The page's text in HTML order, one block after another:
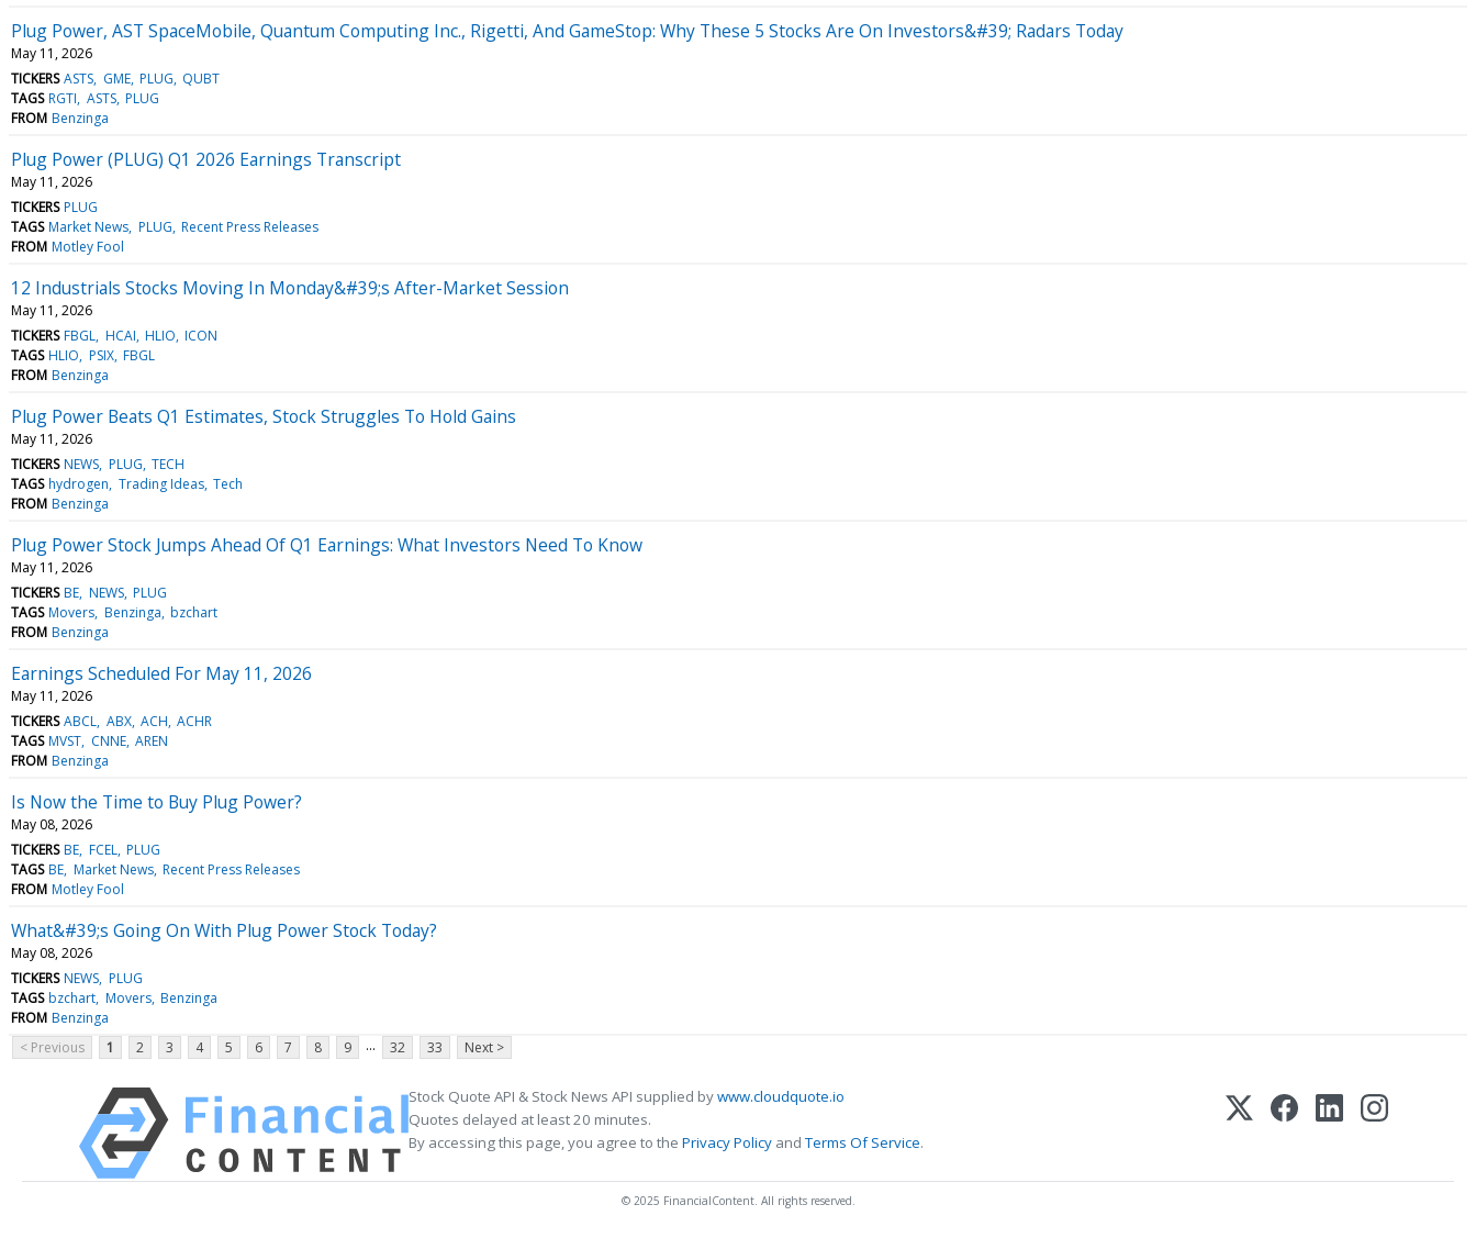
Plug Power, AST SpaceMobile, Quantum Computing Inc., Rigetti, And GameStop: Why These 5 Stocks Are On Investors&#39; Radars Today
May 11, 2026
TICKERS ASTS GME PLUG QUBT
TAGS RGTI ASTS PLUG
FROM Benzinga
Plug Power (PLUG) Q1 2026 Earnings Transcript
May 11, 2026
TICKERS PLUG
TAGS Market News PLUG Recent Press Releases
FROM Motley Fool
12 Industrials Stocks Moving In Monday&#39;s After-Market Session
May 11, 2026
TICKERS FBGL HCAI HLIO ICON
TAGS HLIO PSIX FBGL
FROM Benzinga
Plug Power Beats Q1 Estimates, Stock Struggles To Hold Gains
May 11, 2026
TICKERS NEWS PLUG TECH
TAGS hydrogen Trading Ideas Tech
FROM Benzinga
Plug Power Stock Jumps Ahead Of Q1 Earnings: What Investors Need To Know
May 11, 2026
TICKERS BE NEWS PLUG
TAGS Movers Benzinga bzchart
FROM Benzinga
Earnings Scheduled For May 11, 2026
May 11, 2026
TICKERS ABCL ABX ACH ACHR
TAGS MVST CNNE AREN
FROM Benzinga
Is Now the Time to Buy Plug Power?
May 08, 2026
TICKERS BE FCEL PLUG
TAGS BE Market News Recent Press Releases
FROM Motley Fool
What&#39;s Going On With Plug Power Stock Today?
May 08, 2026
TICKERS NEWS PLUG
TAGS bzchart Movers Benzinga
FROM Benzinga
< Previous
1 2 3 4 5 6 7 8 9 ... 32 33 Next >
Stock Quote API & Stock News API supplied bywww.cloudquote.io
Quotes delayed at least 20 minutes.
By accessing this page, you agree to the Privacy Policy andTerms Of Service.
© 2025 FinancialContent. All rights reserved.